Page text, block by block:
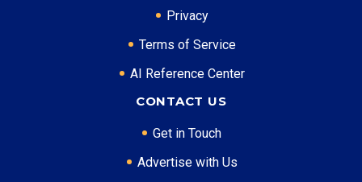
Privacy
Terms of Service
AI Reference Center
CONTACT US
Get in Touch
Advertise with Us